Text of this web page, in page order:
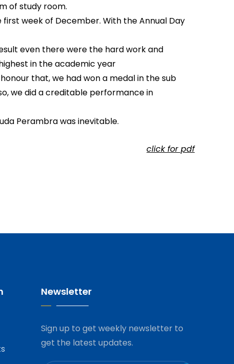
of study room.
first week of December. With the Annual Day
even there were the hard work and
in the academic year
that, we had won a medal in the sub
we did a creditable performance in
Perambra was inevitable.
click for pdf
Newsletter
Sign up to get weekly newsletter to
get the latest updates.